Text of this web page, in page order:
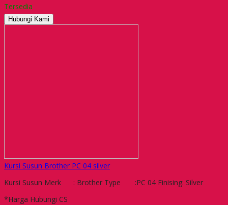
Tersedia
Hubungi Kami
Kursi Susun Brother PC 04 silver
Kursi Susun Merk : Brother Type :PC 04 Finising: Silver
*Harga Hubungi CS